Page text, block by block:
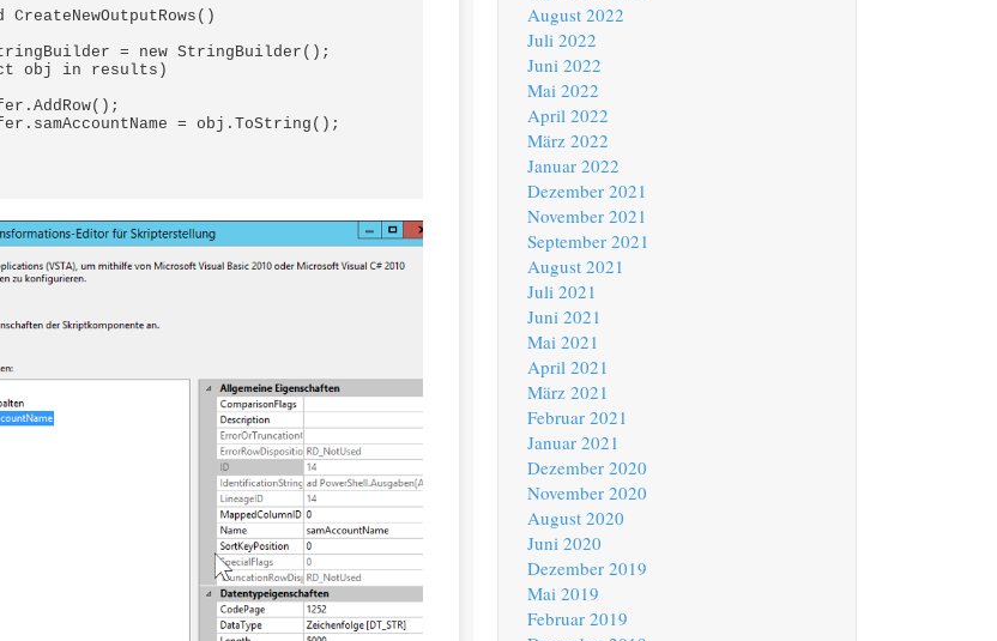
August 2022
Juli 2022
Juni 2022
Mai 2022
April 2022
März 2022
Januar 2022
Dezember 2021
November 2021
September 2021
August 2021
Juli 2021
Juni 2021
Mai 2021
April 2021
März 2021
Februar 2021
Januar 2021
Dezember 2020
November 2020
August 2020
Juni 2020
Dezember 2019
Mai 2019
Februar 2019